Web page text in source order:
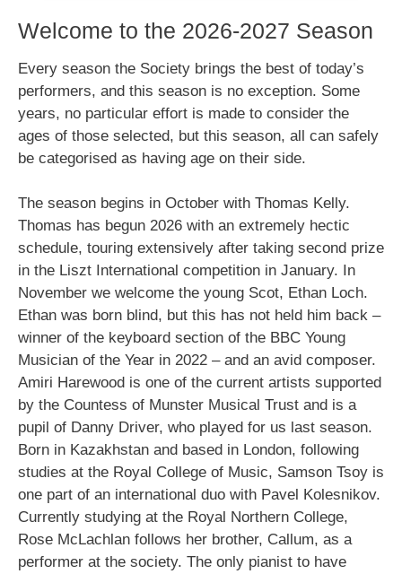
Welcome to the 2026-2027 Season
Every season the Society brings the best of today’s
performers, and this season is no exception. Some
years, no particular effort is made to consider the
ages of those selected, but this season, all can safely
be categorised as having age on their side.
The season begins in October with Thomas Kelly.
Thomas has begun 2026 with an extremely hectic
schedule, touring extensively after taking second prize
in the Liszt International competition in January. In
November we welcome the young Scot, Ethan Loch.
Ethan was born blind, but this has not held him back –
winner of the keyboard section of the BBC Young
Musician of the Year in 2022 – and an avid composer.
Amiri Harewood is one of the current artists supported
by the Countess of Munster Musical Trust and is a
pupil of Danny Driver, who played for us last season.
Born in Kazakhstan and based in London, following
studies at the Royal College of Music, Samson Tsoy is
one part of an international duo with Pavel Kolesnikov.
Currently studying at the Royal Northern College,
Rose McLachlan follows her brother, Callum, as a
performer at the society. The only pianist to have